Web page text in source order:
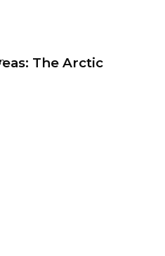
The Arctic